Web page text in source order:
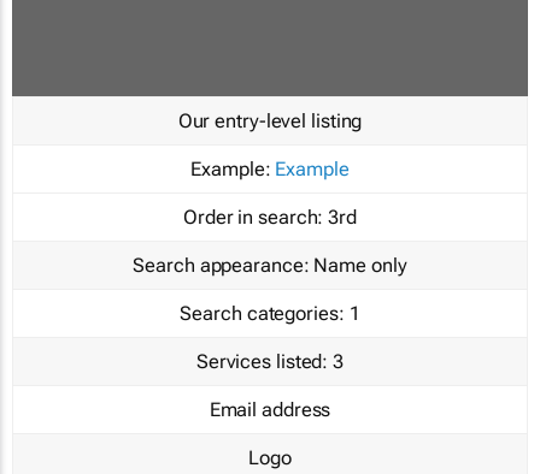
Our entry-level listing
Example: Example
Order in search: 3rd
Search appearance: Name only
Search categories: 1
Services listed: 3
Email address
Logo